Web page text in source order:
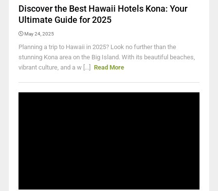
Discover the Best Hawaii Hotels Kona: Your
Ultimate Guide for 2025
May 24, 2025
Planning a trip to Hawaii in 2025? Look no further than the
stunning Kona area on the Big Island. With its beautiful beaches,
vibrant culture, and a w [...]
Read More